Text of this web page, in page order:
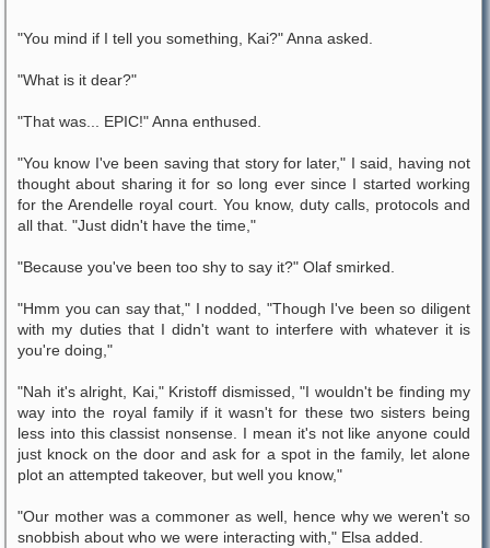
"You mind if I tell you something, Kai?" Anna asked.
"What is it dear?"
"That was... EPIC!" Anna enthused.
"You know I've been saving that story for later," I said, having not
thought about sharing it for so long ever since I started working
for the Arendelle royal court. You know, duty calls, protocols and
all that. "Just didn't have the time,"
"Because you've been too shy to say it?" Olaf smirked.
"Hmm you can say that," I nodded, "Though I've been so diligent
with my duties that I didn't want to interfere with whatever it is
you're doing,"
"Nah it's alright, Kai," Kristoff dismissed, "I wouldn't be finding my
way into the royal family if it wasn't for these two sisters being
less into this classist nonsense. I mean it's not like anyone could
just knock on the door and ask for a spot in the family, let alone
plot an attempted takeover, but well you know,"
"Our mother was a commoner as well, hence why we weren't so
snobbish about who we were interacting with," Elsa added.